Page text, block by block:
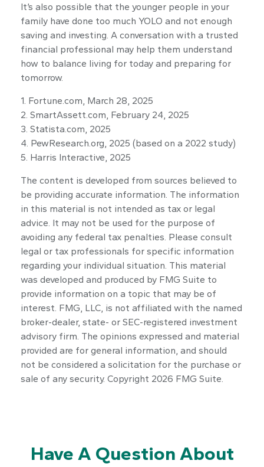
It’s also possible that the younger people in your
family have done too much YOLO and not enough
saving and investing. A conversation with a trusted
financial professional may help them understand
how to balance living for today and preparing for
tomorrow.
1. Fortune.com, March 28, 2025
2. SmartAssett.com, February 24, 2025
3. Statista.com, 2025
4. PewResearch.org, 2025 (based on a 2022 study)
5. Harris Interactive, 2025
The content is developed from sources believed to
be providing accurate information. The information
in this material is not intended as tax or legal
advice. It may not be used for the purpose of
avoiding any federal tax penalties. Please consult
legal or tax professionals for specific information
regarding your individual situation. This material
was developed and produced by FMG Suite to
provide information on a topic that may be of
interest. FMG, LLC, is not affiliated with the named
broker-dealer, state- or SEC-registered investment
advisory firm. The opinions expressed and material
provided are for general information, and should
not be considered a solicitation for the purchase or
sale of any security. Copyright 2026 FMG Suite.
Have A Question About